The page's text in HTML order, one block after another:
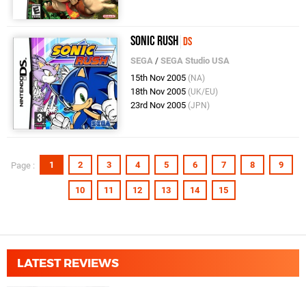
Sonic Rush DS
SEGA /SEGA Studio USA
15th Nov 2005 (NA)
18th Nov 2005 (UK/EU)
23rd Nov 2005 (JPN)
Page : 1 2 3 4 5 6 7 8 9
10 11 12 13 14 15
LATEST REVIEWS